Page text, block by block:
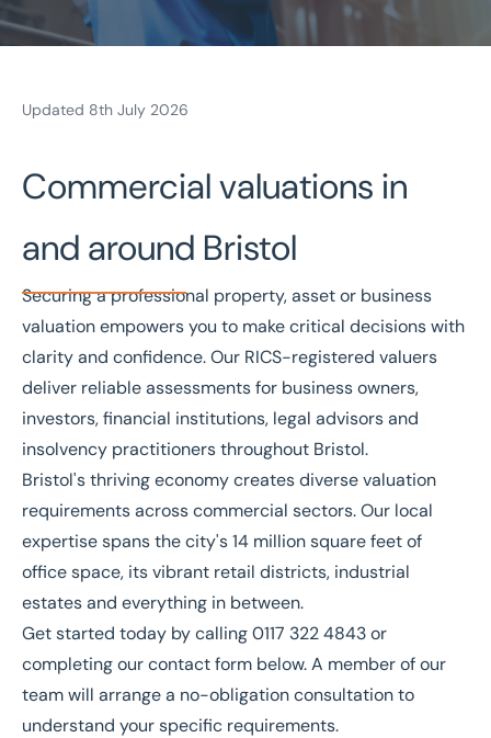
Valuations in Bristol
Bespoke valuations
National coverage
Local knowledge
Free consultation
Get in touch today
Speak to an expert - 0333 200 2039
Updated 8th July 2026
Commercial valuations in
and around Bristol
Securing a professional property, asset or business
valuationempowers you to make critical decisions with
clarity and confidence. Our RICS-registered valuers
deliver reliable assessments for business owners,
investors, financial institutions, legal advisors and
insolvency practitioners throughout Bristol.
Bristol's thriving economy creates diverse valuation
requirements across commercial sectors. Our local
expertise spans the city's 14 million square feet of
office space, its vibrant retail districts, industrial
estates and everything in between.
Get started today by calling0117 322 4843or
completing ourcontact form below. A member of our
team will arrange a no-obligation consultation to
understand your specific requirements.